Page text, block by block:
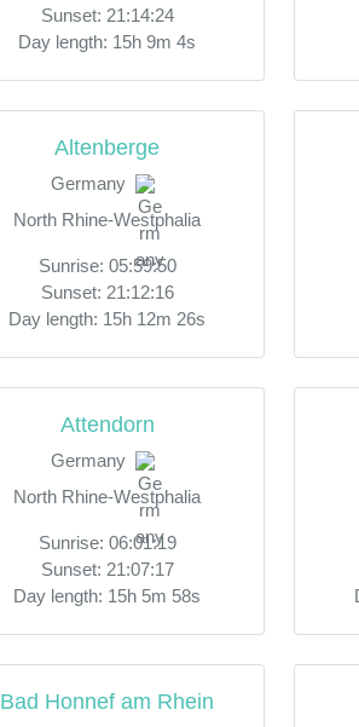
Sunset: 21:14:24
Day length: 15h 9m 4s
Altenberge
Germany
North Rhine-Westphalia
Sunrise: 05:59:50
Sunset: 21:12:16
Day length: 15h 12m 26s
Attendorn
Germany
North Rhine-Westphalia
Sunrise: 06:01:19
Sunset: 21:07:17
Day length: 15h 5m 58s
Bad Honnef am Rhein